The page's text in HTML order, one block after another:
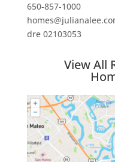
650-857-1000
dre 02103053
View All